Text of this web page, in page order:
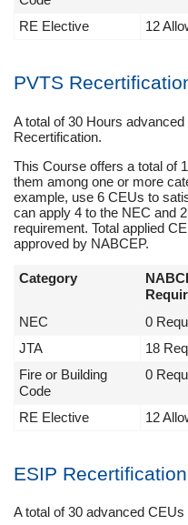
RE Elective
12
PVTS
A total of 30 Hours
Recertification.
This Course offers a total of
them among one or more
example, use 6 CEUs to
can apply 4 to the NEC and
requirement. Total applied
approved by NABCEP.
Category
NEC
0
JTA
18
Fire or Building
Code
0
RE Elective 12
ESIP Recertification
A total of 30 advanced